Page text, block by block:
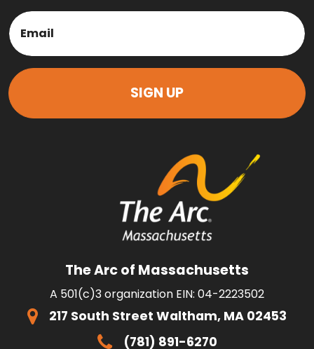
The Arc of Massachusetts
A 501(c)3 organization EIN: 04-2223502
217 South Street Waltham, MA 02453
(781) 891-6270
Email